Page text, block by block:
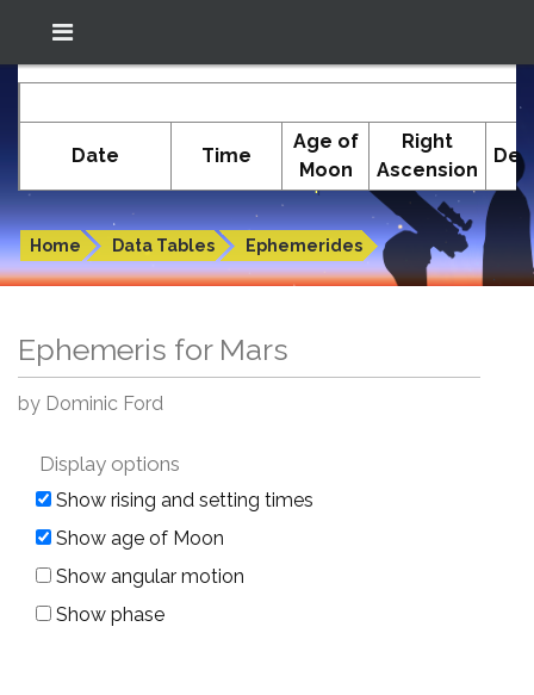
Location: South El Monte
Ephemeris for Mars
Home Data Tables Ephemerides
Ephemeris for Mars
by Dominic Ford
Display options
Show rising and setting times
Show age of Moon
Show angular motion
Show phase
Date Time
Age of
Moon
Right
Ascension